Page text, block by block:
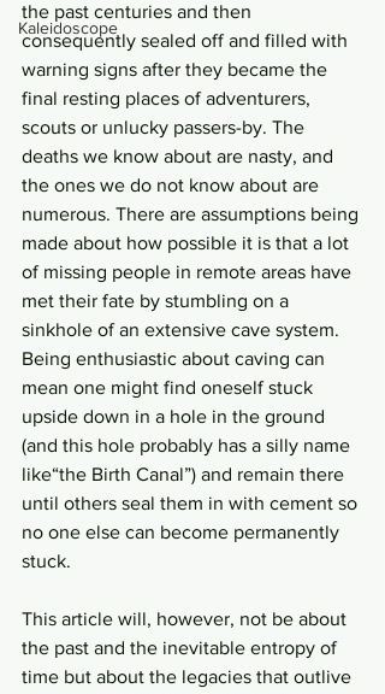
Kaleidoscope
the past centuries and then
consequently sealed off and filled with
warning signs after they became the
final resting places of adventurers,
scouts or unlucky passers-by. The
deaths we know about are nasty, and
the ones we do not know about are
numerous. There are assumptions being
made about how possible it is that a lot
of missing people in remote areas have
met their fate by stumbling on a
sinkhole of an extensive cave system.
Being enthusiastic about caving can
mean one might find oneself stuck
upside down in a hole in the ground
(and this hole probably has a silly name
like“the Birth Canal”) and remain there
until others seal them in with cement so
no one else can become permanently
stuck.
This article will, however, not be about
the past and the inevitable entropy of
time but about the legacies that outlive